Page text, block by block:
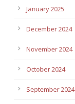
January 2025
December 2024
November 2024
October 2024
September 2024